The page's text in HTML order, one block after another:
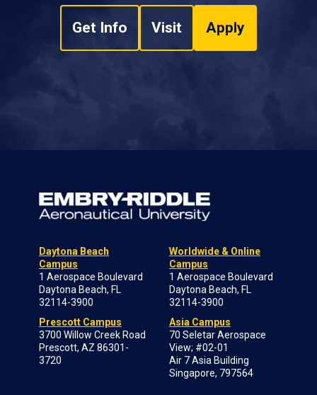
Get Info Visit Apply
Daytona Beach
Campus
1 Aerospace Boulevard
Daytona Beach, FL
32114-3900
Prescott Campus
3700 Willow Creek Road
Prescott, AZ 86301-
3720
Worldwide & Online
Campus
1 Aerospace Boulevard
Daytona Beach, FL
32114-3900
Asia Campus
70 Seletar Aerospace
View; #02-01
Air 7 Asia Building
Singapore, 797564